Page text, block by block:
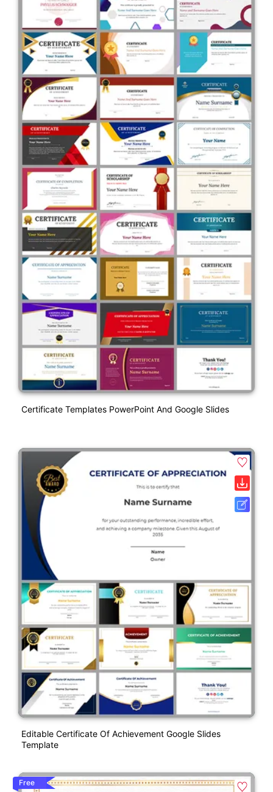
Certificate Templates PowerPoint And Google Slides
Editable Certificate Of Achievement Google Slides
Template
Free